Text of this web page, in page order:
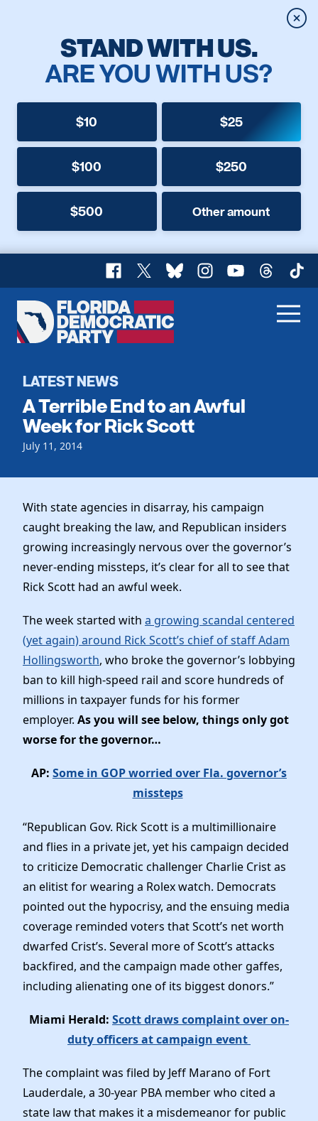
STAND WITH US.
ARE YOU WITH US?
$10 $25
$100 $250
$500 Other amount
Facebook
X BlueskyInstagram
YouTubeThreads
Florida
Democratic
Home
Register To Vote
Get Involved
Events
Voting
Vote by Mail
Dem Voter Guide
Dems Abroad
Data Request
Run for Office
Our Party
Meet the Chair
Officers & DNC Members
Charter & Bylaws
Resolutions
Elected Officials
News
Work With Us
Careers
Store
LATEST NEWS
A Terrible End to an Awful
Week for Rick Scott
July 11, 2014
With state agencies in disarray, his campaign
caught breaking the law, and Republican insiders
growing increasingly nervous over the governor’s
never-ending missteps, it’s clear for all to see that
Rick Scott had an awful week.
The week started with a growing scandal centered
(yet again) around Rick Scott’s chief of staff Adam
Hollingsworth, who broke the governor’s lobbying
ban to kill high-speed rail and score hundreds of
millions in taxpayer funds for his former
employer. As you will see below, things only got
worse for the governor…
AP: Some in GOP worried over Fla. governor’s
missteps
“Republican Gov. Rick Scott is a multimillionaire
and flies in a private jet, yet his campaign decided
to criticize Democratic challenger Charlie Crist as
an elitist for wearing a Rolex watch. Democrats
pointed out the hypocrisy, and the ensuing media
coverage reminded voters that Scott’s net worth
dwarfed Crist’s. Several more of Scott’s attacks
backfired, and the campaign made other gaffes,
including alienating one of its biggest donors.”
Miami Herald: Scott draws complaint over on-
duty officers at campaign event
The complaint was filed by Jeff Marano of Fort
Lauderdale, a 30-year PBA member who cited a
state law that makes it a misdemeanor for public